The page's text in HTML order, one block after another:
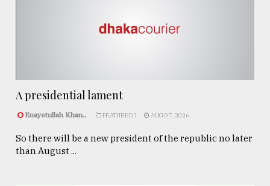
A presidential lament
Enayetullah Khan.. FEATURED 1 AUG 07, 2026
So there will be a new president of the republic no later
than August ...